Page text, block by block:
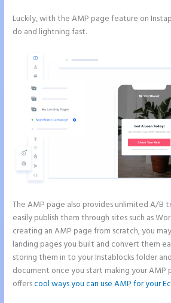
Luckily, with the AMP page feature on
do and lightning fast.
The AMP page also provides unlimited A/B
easily publish them through sites such as
creating an AMP page from scratch, you
landing pages you built and convert them
storing them in to your Instablocks folder
document once you start making your AMP
offerscool ways you can use AMP for your